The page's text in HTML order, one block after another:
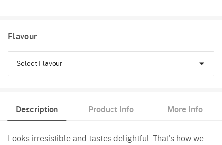
Flavour
Select Flavour
Vanilla
Description Product Info More Info
Looks irresistible and tastes delightful. That's how we